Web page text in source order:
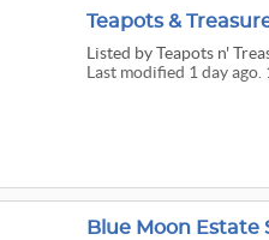
Teapots &
Listed by Teapots n'
Last modified 1 day ago.
Blue Moon Estate